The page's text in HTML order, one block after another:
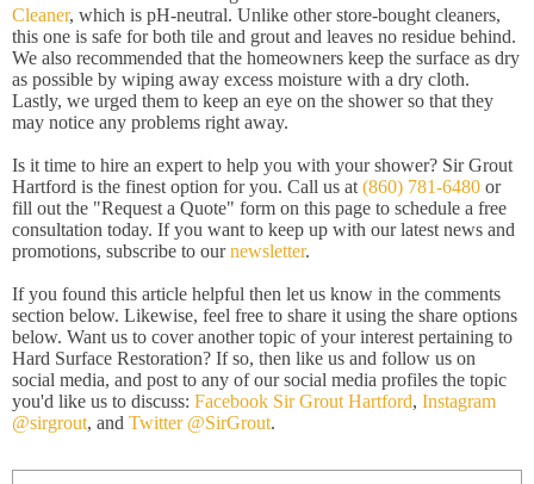
Cleaner, which is pH-neutral. Unlike other store-bought cleaners,
this one is safe for both tile and grout and leaves no residue behind.
We also recommended that the homeowners keep the surface as dry
as possible by wiping away excess moisture with a dry cloth.
Lastly, we urged them to keep an eye on the shower so that they
may notice any problems right away.
Is it time to hire an expert to help you with your shower? Sir Grout
Hartford is the finest option for you. Call us at (860) 781-6480 or
fill out the "Request a Quote" form on this page to schedule a free
consultation today. If you want to keep up with our latest news and
promotions, subscribe to ournewsletter.
If you found this article helpful then let us know in the comments
section below. Likewise, feel free to share it using the share options
below. Want us to cover another topic of your interest pertaining to
Hard Surface Restoration? If so, then like us and follow us on
social media, and post to any of our social media profiles the topic
you'd like us to discuss: Facebook Sir Grout Hartford, Instagram
@sirgrout, and Twitter @SirGrout.